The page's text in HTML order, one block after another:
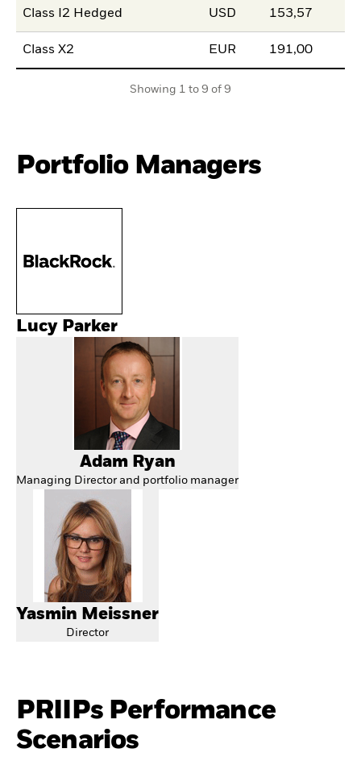
Class I2 Hedged USD 153,57
Class X2 EUR 191,00
Showing 1 to 9 of 9
Portfolio Managers
Lucy Parker
Adam Ryan
Managing Director and portfolio manager
Yasmin Meissner
Director
PRIIPs Performance
Scenarios